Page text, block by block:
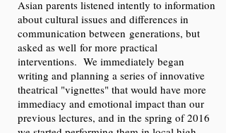
Asian parents listened intently to information
about cultural issues and differences in
communication between generations, but
asked as well for more practical
interventions. We immediately began
writing and planning a series of innovative
theatrical "vignettes" that would have more
immediacy and emotional impact than our
previous lectures, and in the spring of 2016